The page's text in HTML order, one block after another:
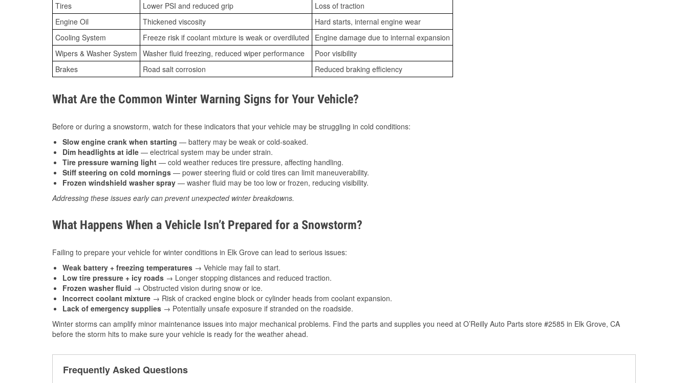
Tires
Lower PSI and reduced grip
Loss of traction
Engine Oil
Thickened viscosity
Hard starts, internal engine wear
Cooling System
Freeze risk if coolant mixture is weak or overdiluted
Engine damage due to internal expansion
Wipers & Washer System Washer fluid freezing, reduced wiper performance
Poor visibility
Brakes
Road salt corrosion Reduced braking efficiency
What Are the Common Winter Warning Signs for Your Vehicle?
Before or during a snowstorm, watch for these indicators that your vehicle may be struggling in cold conditions:
Slow engine crank when starting — battery may be weak or cold-soaked.
Dim headlights at idle — electrical system may be under strain.
Tire pressure warning light — cold weather reduces tire pressure, affecting handling.
Stiff steering on cold mornings — power steering fluid or cold tires can limit maneuverability.
Frozen windshield washer spray — washer fluid may be too low or frozen, reducing visibility.
Addressing these issues early can prevent unexpected winter breakdowns.
What Happens When a Vehicle Isn’t Prepared for a Snowstorm?
Failing to prepare your vehicle for winter conditions in Elk Grove can lead to serious issues:
Weak battery + freezing temperatures → Vehicle may fail to start.
Low tire pressure + icy roads → Longer stopping distances and reduced traction.
Frozen washer fluid → Obstructed vision during snow or ice.
Incorrect coolant mixture → Risk of cracked engine block or cylinder heads from coolant expansion.
Lack of emergency supplies → Potentially unsafe exposure if stranded on the roadside.
Winter storms can amplify minor maintenance issues into major mechanical problems. Find the parts and supplies you need at O’Reilly Auto Parts store #2585 in Elk Grove, CA
before the storm hits to make sure your vehicle is ready for the weather ahead.
Frequently Asked Questions